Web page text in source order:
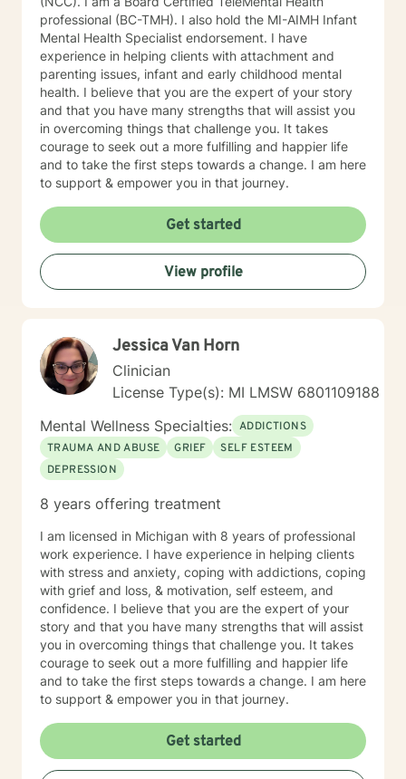
professional (BC-TMH). I also hold the MI-AIMH Infant
Mental Health Specialist endorsement. I have
experience in helping clients with attachment and
parenting issues, infant and early childhood mental
health. I believe that you are the expert of your story
and that you have many strengths that will assist you
in overcoming things that challenge you. It takes
courage to seek out a more fulfilling and happier life
and to take the first steps towards a change. I am here
to support & empower you in that journey.
Get started
View profile
Jessica Van Horn
Clinician
License Type(s): MI LMSW 6801109188
Mental Wellness Specialties: ADDICTIONS
TRAUMA AND ABUSE
GRIEF
SELF ESTEEM
DEPRESSION
8 years offering treatment
I am licensed in Michigan with 8 years of professional
work experience. I have experience in helping clients
with stress and anxiety, coping with addictions, coping
with grief and loss, & motivation, self esteem, and
confidence. I believe that you are the expert of your
story and that you have many strengths that will assist
you in overcoming things that challenge you. It takes
courage to seek out a more fulfilling and happier life
and to take the first steps towards a change. I am here
to support & empower you in that journey.
Get started